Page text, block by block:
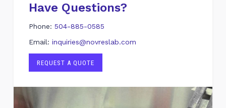
Have Questions?
Phone: 504-885-0585
Email: inquiries@novreslab.com
REQUEST A QUOTE